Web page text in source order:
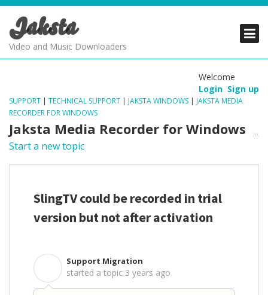
Jaksta
Video and Music Downloaders
Welcome
Login Sign up
SUPPORT | TECHNICAL SUPPORT | JAKSTA WINDOWS | JAKSTA MEDIA
RECORDER FOR WINDOWS
Jaksta Media Recorder for Windows
Start a new topic
SlingTV could be recorded in trial
version but not after activation
Support Migration
started a topic 3 years ago
PRODUCTS
SUPPORT
PRODUCTS
SUPPORT
PRODUCTS
SUPPORT